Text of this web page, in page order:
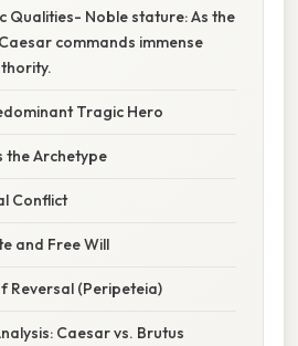
Qualities- Noble stature: As the
commands immense
Tragic Hero
the Archetype
Conflict
and Free Will
Reversal (Peripeteia)
Caesar vs. Brutus